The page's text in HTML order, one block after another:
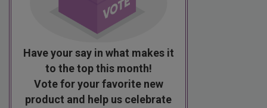
Have your say in what makes it
to the top this month!
Vote for your favorite new
product and help us celebrate